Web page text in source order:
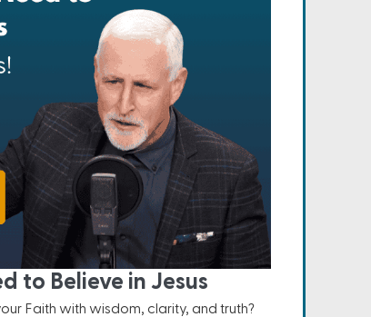
to Believe in Jesus
Faith with wisdom, clarity, and truth?